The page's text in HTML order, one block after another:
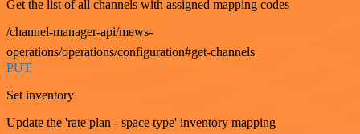
Get the list of all channels with assigned mapping codes
/channel-manager-api/mews-
operations/operations/configuration#get-channels
PUT
Set inventory
Update the 'rate plan - space type' inventory mapping